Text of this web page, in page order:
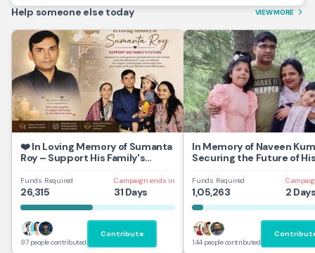
Help someone else today VIEW MORE arrow_forward_ios
❤️ In Loving Memory of Sumanta
Roy – Support His Family's
Funds Required
26,315
Campaign ends in
31 Days
97 people contributed
Contribute
In Memory of Naveen
Securing the Future of
Funds Required
1,05,263 2
144 people contributed